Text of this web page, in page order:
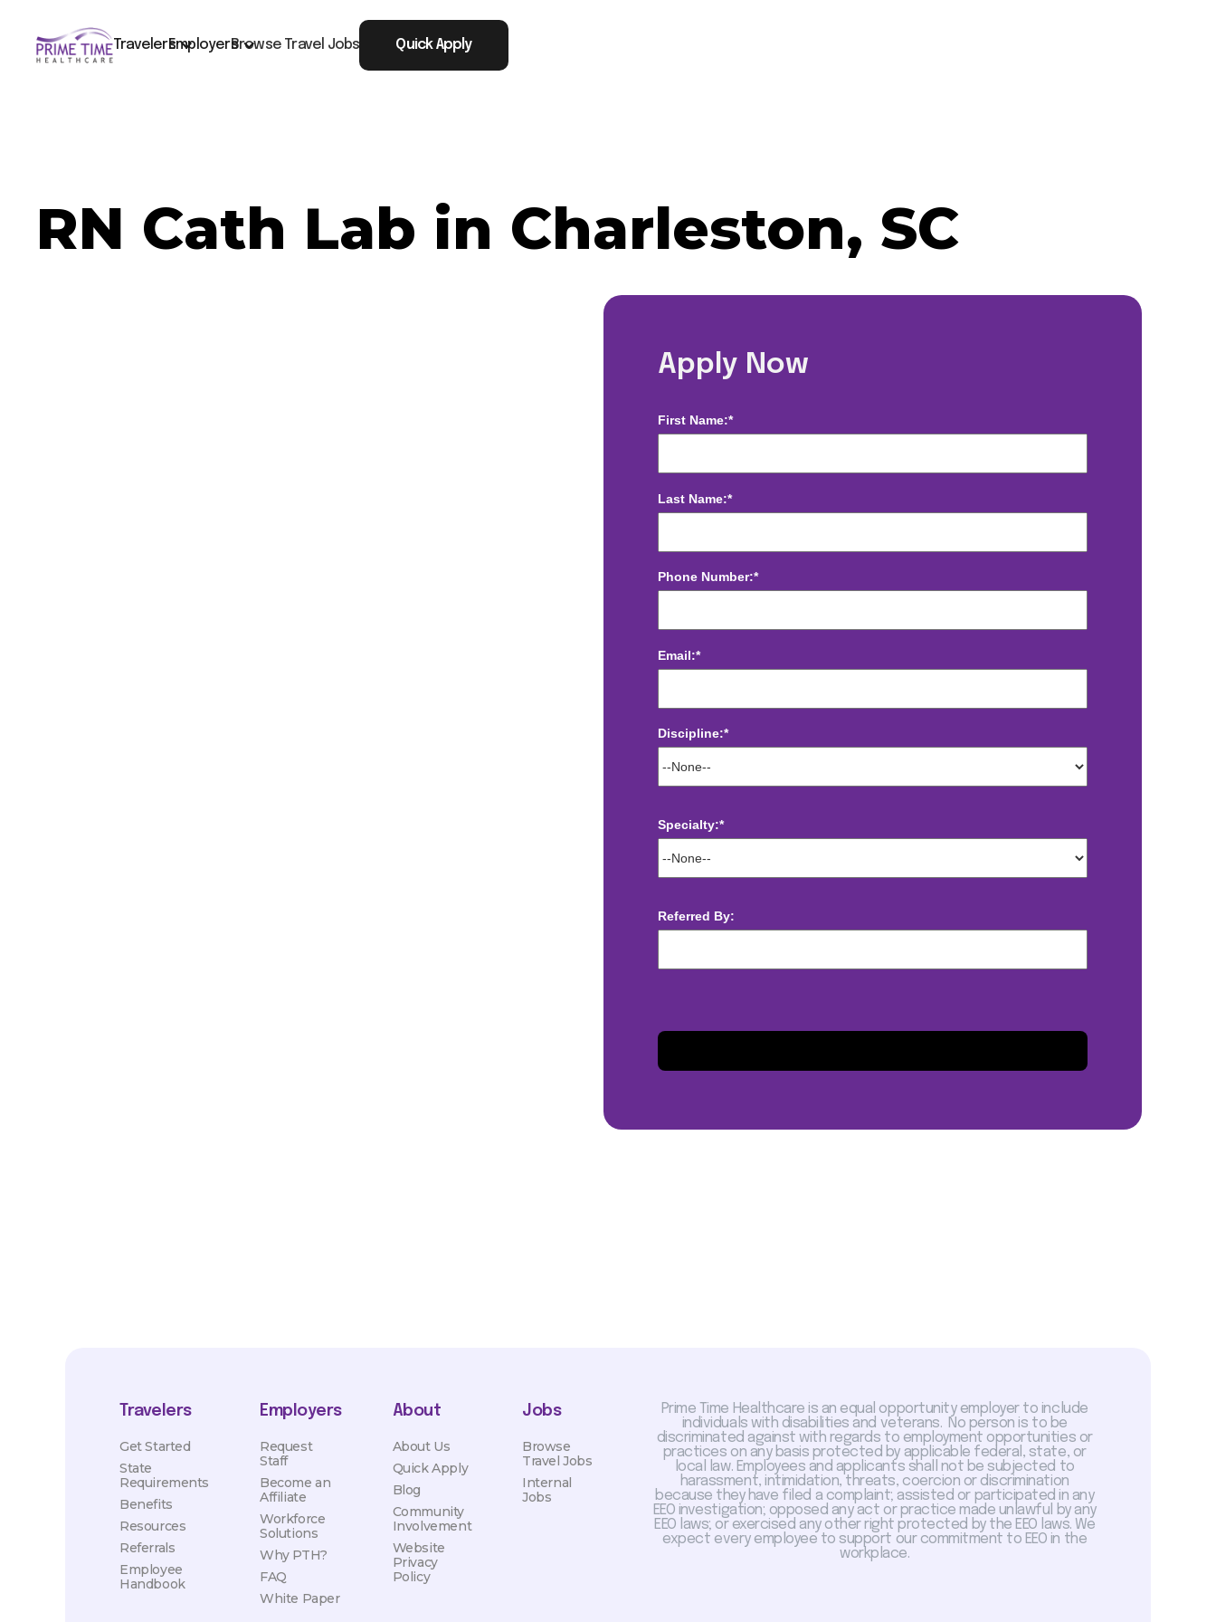
TravelersEmployersBrowse Travel Jobs Quick Apply
RN Cath Lab in Charleston, SC
Apply Now
First Name:*
Last Name:*
Phone Number:*
Email:*
Discipline:*
Specialty:*
Referred By:
Travelers
Get Started
State
Requirements
Benefits
Resources
Referrals
Employee
Handbook
Employers
Request
Staff
Become an
Affiliate
Workforce
Solutions
Why PTH?
FAQ
White Paper
Jobs
Browse
Travel Jobs
Internal
Jobs
About
About Us
Quick Apply
Blog
Community
Involvement
Website
Privacy
Policy
Prime Time Healthcare is an equal opportunity employer to include
individuals with disabilities and veterans. No person is to be
discriminated against with regards to employment opportunities or
practices on any basis protected by applicable federal, state, or
local law. Employees and applicants shall not be subjected to
harassment, intimidation, threats, coercion or discrimination
because they have filed a complaint; assisted or participated in any
EEO investigation; opposed any act or practice made unlawful by any
EEO laws; or exercised any other right protected by the EEO laws. We
expect every employee to support our commitment to EEO in the
workplace.